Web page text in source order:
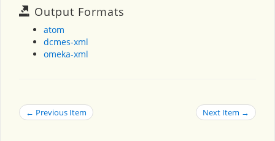
Output Formats
atom
dcmes-xml
omeka-xml
← Previous Item Next Item →